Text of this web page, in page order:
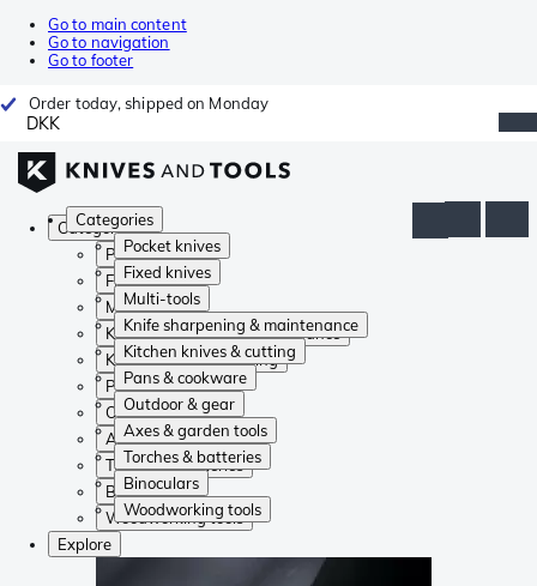
Go to main content
Go to navigation
Go to footer
Order today, shipped on Monday
DKK
Categories
Pocket knives
Fixed knives
Multi-tools
Knife sharpening & maintenance
Kitchen knives & cutting
Pans & cookware
Outdoor & gear
Axes & garden tools
Torches & batteries
Binoculars
Woodworking tools
Categories
Pocket knives
Fixed knives
Multi-tools
Knife sharpening & maintenance
Kitchen knives & cutting
Pans & cookware
Outdoor & gear
Axes & garden tools
Torches & batteries
Binoculars
Woodworking tools
Explore